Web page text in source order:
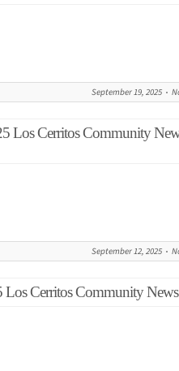
September 19, 2025
Los Cerritos Community
September 12, 2025
Los Cerritos Community